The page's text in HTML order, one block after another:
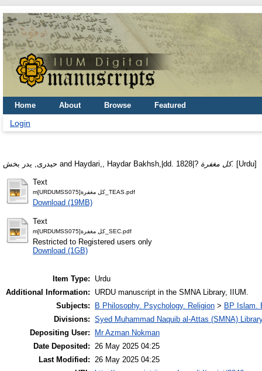
Home About Browse Featured
Login
حيدرى‏, يدر بخش and Haydari,, Haydar Bakhsh,|dd. 1828|? كل مغفرة. [Urdu]
Text
m[URDUMSS075]كل مغفرة_TEAS.pdf
Download (19MB)
Text
m[URDUMSS075]كل مغفرة_SEC.pdf
Restricted to Registered users only
Download (1GB)
Item Type:
Urdu
Additional Information:
URDU manuscript in the SMNA Library, IIUM.
Subjects:
B Philosophy. Psychology. Religion > BP Islam.
Divisions: Syed Muhammad Naquib al-Attas (SMNA)
Depositing User:
Mr Azman Nokman
Date Deposited: 26 May 2025 04:25
Last Modified: 26 May 2025 04:25